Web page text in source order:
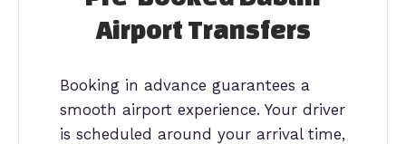
Airport Transfers
Booking in advance guarantees a
smooth airport experience. Your driver
is scheduled around your arrival time,